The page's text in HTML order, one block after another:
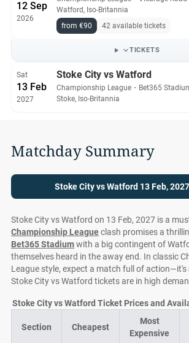
12 Sep
2026
Watford, Iso-Britannia
from €90
42 available tickets
TICKETS
Sat
13 Feb
2027
Stoke City vs Watford
Championship League ・ Bet365
Stoke, Iso-Britannia
Matchday Summary
Stoke City vs Watford 13 Feb,
Stoke City vs Watford on 13 Feb, 2027 is a
Championship Leagueclash promises a
Bet365 Stadiumwith a big contingent of
themselves heard in the away end. In classic
League style, expect a match full of
Stoke City vs Watford tickets are in high
Section Cheapest
Most
Expensive
Stoke City vs Watford Ticket Prices and